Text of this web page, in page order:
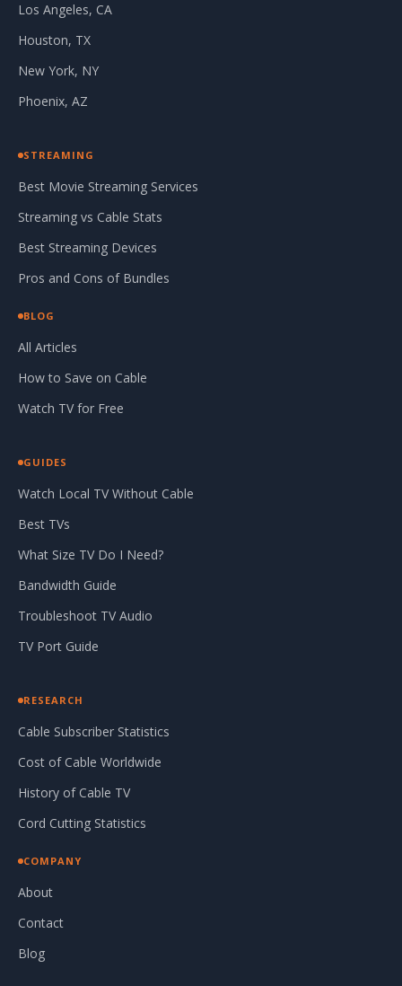
Los Angeles, CA
Houston, TX
New York, NY
Phoenix, AZ
STREAMING
Best Movie Streaming Services
Streaming vs Cable Stats
Best Streaming Devices
Pros and Cons of Bundles
BLOG
All Articles
How to Save on Cable
Watch TV for Free
GUIDES
Watch Local TV Without Cable
Best TVs
What Size TV Do I Need?
Bandwidth Guide
Troubleshoot TV Audio
TV Port Guide
RESEARCH
Cable Subscriber Statistics
Cost of Cable Worldwide
History of Cable TV
Cord Cutting Statistics
COMPANY
About
Contact
Blog